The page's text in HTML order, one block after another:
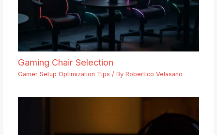
Gaming Chair Selection
Gamer Setup Optimization Tips / By Robertico Velasano